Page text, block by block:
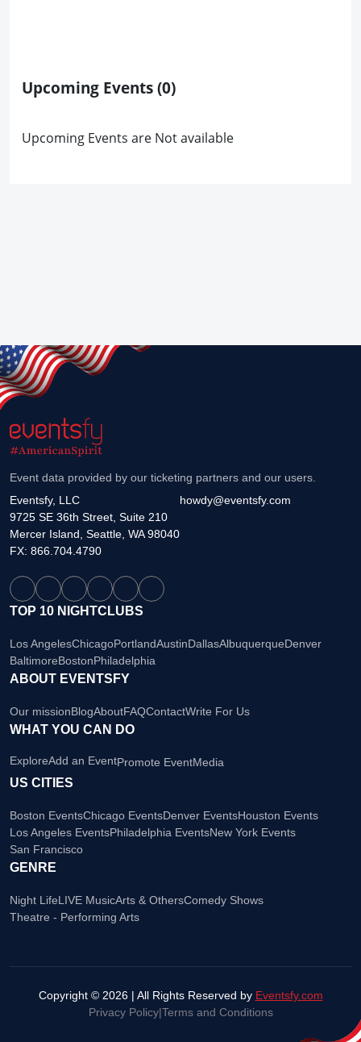
Upcoming Events(0)
Upcoming Events are Not available
Event data provided by our ticketing partners and our users.
Eventsfy, LLC
9725 SE 36th Street, Suite 210
Mercer Island, Seattle, WA 98040
howdy@eventsfy.com
FX: 866.704.4790
TOP 10 NIGHTCLUBS
Los AngelesChicagoPortlandAustinDallasAlbuquerqueDenver
BaltimoreBostonPhiladelphia
ABOUT EVENTSFY
Our missionBlogAboutFAQContactWrite For Us
WHAT YOU CAN DO
ExploreAdd an EventPromote EventMedia
US CITIES
Boston EventsChicago EventsDenver EventsHouston Events
Los Angeles EventsPhiladelphia EventsNew York Events
San Francisco
GENRE
Night LifeLIVE MusicArts & OthersComedy Shows
Theatre - Performing Arts
Copyright © 2026 | All Rights Reserved by Eventsfy.com
Privacy Policy|Terms and Conditions